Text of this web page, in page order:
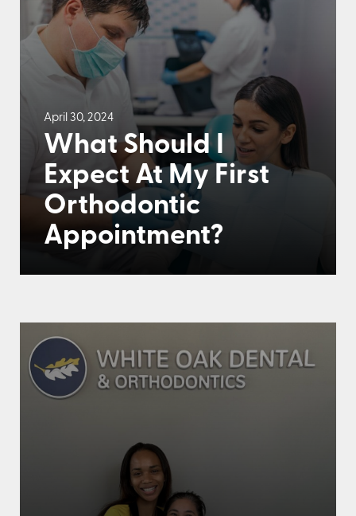
April 30, 2024
What Should I
Expect At My First
Orthodontic
Appointment?